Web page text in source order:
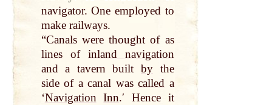
navigator. One employed to
make railways.
“Canals were thought of as
linesof inland navigation
and a tavern builtby the
side of a canal wascalled a
‘Navigation Inn.ʹ Hence it